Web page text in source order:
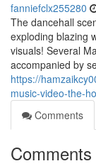
fanniefclx255280
The dancehall
exploding blazing
visuals! Several
accompanied by
https://
music-video-the-
Comments
Comments